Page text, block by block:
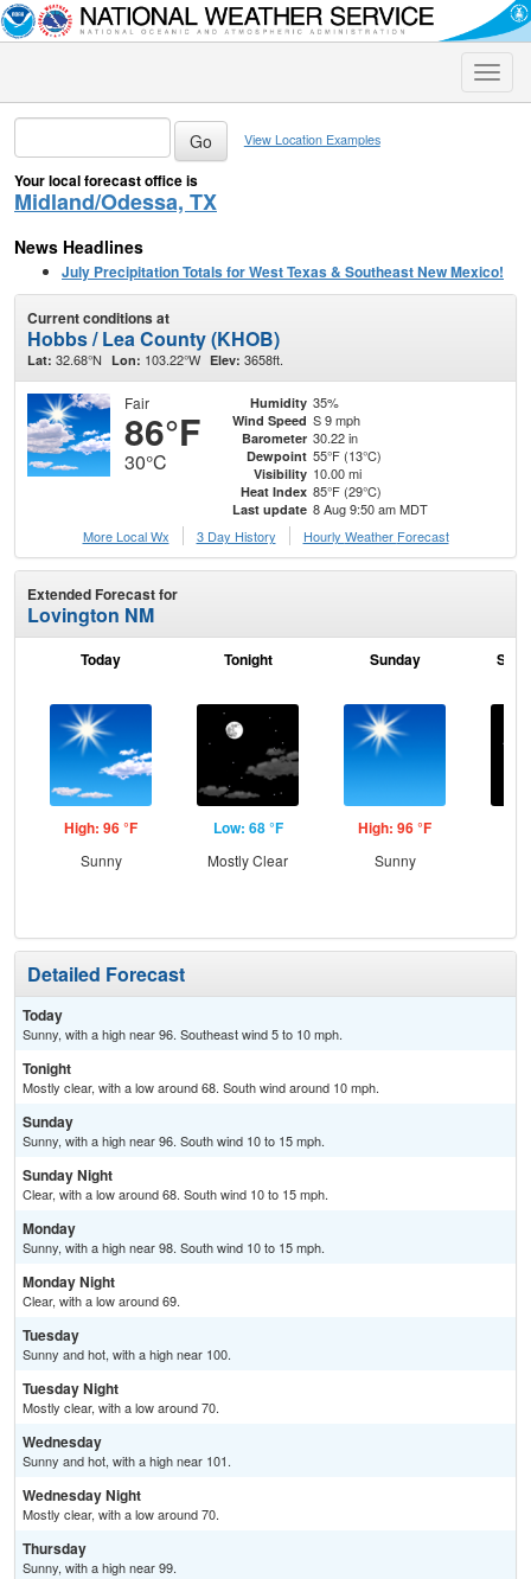
Toggle
View Location Examples
Your local forecast office is
Midland/Odessa, TX
News Headlines
July Precipitation Totals for West Texas & Southeast New Mexico!
Current conditions at
Hobbs / Lea County (KHOB)
Lat: 32.68°N Lon: 103.22°W Elev: 3658ft.
Fair
86°F
30°C
Humidity 35%
Wind Speed S 9 mph
Barometer 30.22 in
Dewpoint 55°F (13°C)
Visibility 10.00 mi
Heat Index 85°F (29°C)
Last update 8 Aug 9:50 am MDT
More Local Wx
3 Day History Hourly Weather Forecast
Extended Forecast for
Lovington NM
Today
High: 96 °F
Sunny
Tonight
Low: 68 °F
Mostly Clear
Sunday
High: 96 °F
Sunny
Detailed Forecast
Today
Sunny, with a high near 96. Southeast wind 5 to 10 mph.
Tonight
Mostly clear, with a low around 68. South wind around 10 mph.
Sunday
Sunny, with a high near 96. South wind 10 to 15 mph.
Sunday Night
Clear, with a low around 68. South wind 10 to 15 mph.
Monday
Sunny, with a high near 98. South wind 10 to 15 mph.
Monday Night
Clear, with a low around 69.
Tuesday
Sunny and hot, with a high near 100.
Tuesday Night
Mostly clear, with a low around 70.
Wednesday
Sunny and hot, with a high near 101.
Wednesday Night
Mostly clear, with a low around 70.
Thursday
Sunny, with a high near 99.